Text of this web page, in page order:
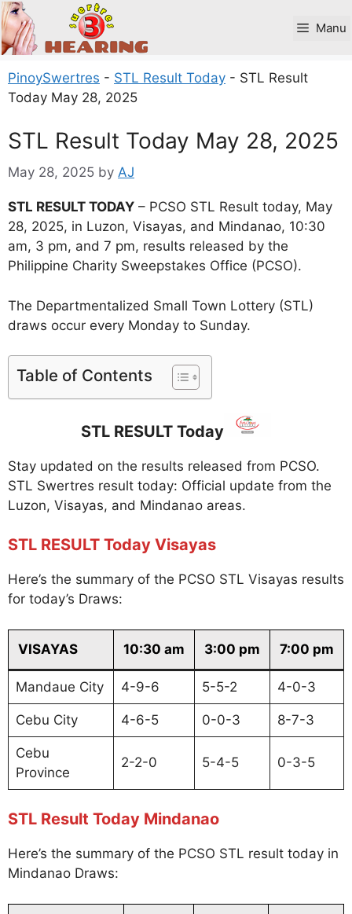
Skip
to
content
Manu
PinoySwertres - STL Result Today - STL Result
Today May 28, 2025
STL Result Today May 28, 2025
May 28, 2025 by AJ
STL RESULT TODAY – PCSO STL Result today, May
28, 2025, in Luzon, Visayas, and Mindanao, 10:30
am, 3 pm, and 7 pm, results released by the
Philippine Charity Sweepstakes Office (PCSO).
The Departmentalized Small Town Lottery (STL)
draws occur every Monday to Sunday.
Table of Contents
STL RESULT Today
Stay updated on the results released from PCSO.
STL Swertres result today: Official update from the
Luzon, Visayas, and Mindanao areas.
STL RESULT Today Visayas
Here’s the summary of the PCSO STL Visayas results
for today’s Draws:
VISAYAS 10:30 am 3:00 pm 7:00 pm
Mandaue City 4-9-6 5-5-2 4-0-3
Cebu City 4-6-5 0-0-3 8-7-3
Cebu
Province
2-2-0 5-4-5 0-3-5
STL Result Today Mindanao
Here’s the summary of the PCSO STL result today in
Mindanao Draws: